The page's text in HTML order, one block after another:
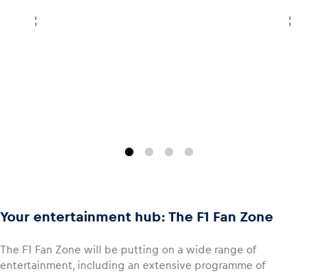
Your entertainment hub: The F1 Fan Zone
The F1 Fan Zone will be putting on a wide range of
entertainment, including an extensive programme of